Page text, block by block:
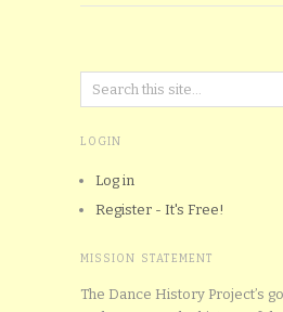
LOGIN
Log in
Register - It's Free!
MISSION STATEMENT
The Dance History Project’s